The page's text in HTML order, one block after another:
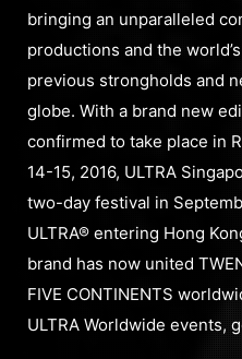
bringing an unparalleled
productions and the
previous strongholds and
globe. With a brand new
confirmed to take place in
14-15, 2016, ULTRA
two-day festival in
ULTRA® entering Hong
brand has now united
FIVE CONTINENTS
ULTRA Worldwide events,